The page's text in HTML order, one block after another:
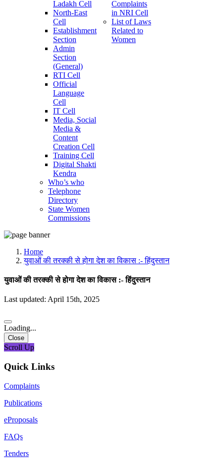
Ladakh Cell
North-East
Cell
Establishment
Section
Admin
Section
(General)
RTI Cell
Official
Language
Cell
IT Cell
Media, Social
Media &
Content
Creation Cell
Training Cell
Digital Shakti
Kendra
Who’s who
Telephone
Directory
State Women
Commissions
Complaints
in NRI Cell
List of Laws
Related to
Women
Home
युवाओं की तरक्की से होगा देश का विकास :- हिंदुस्तान
युवाओं की तरक्की से होगा देश का विकास :- हिंदुस्तान
Last updated: April 15th, 2025
Loading...
Close
Scroll Up
Quick Links
Complaints
Publications
eProposals
FAQs
Tenders